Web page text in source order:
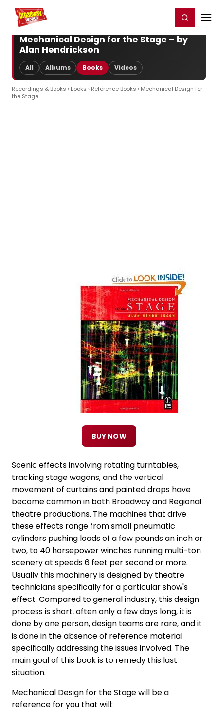
Home For You Register/Login
Mechanical Design for the Stage – by
Alan Hendrickson
All Albums Books Videos
Recordings & Books › Books › Reference Books › Mechanical Design for
the Stage
BUY NOW
Scenic effects involving rotating turntables,
tracking stage wagons, and the vertical
movement of curtains and painted drops have
become common in both Broadway and Regional
theatre productions. The machines that drive
these effects range from small pneumatic
cylinders pushing loads of a few pounds an inch or
two, to 40 horsepower winches running multi-ton
scenery at speeds 6 feet per second or more.
Usually this machinery is designed by theatre
technicians specifically for a particular show's
effect. Compared to general industry, this design
process is short, often only a few days long, it is
done by one person, design teams are rare, and it
is done in the absence of reference material
specifically addressing the issues involved. The
main goal of this book is to remedy this last
situation.
Mechanical Design for the Stage will be a
reference for you that will: